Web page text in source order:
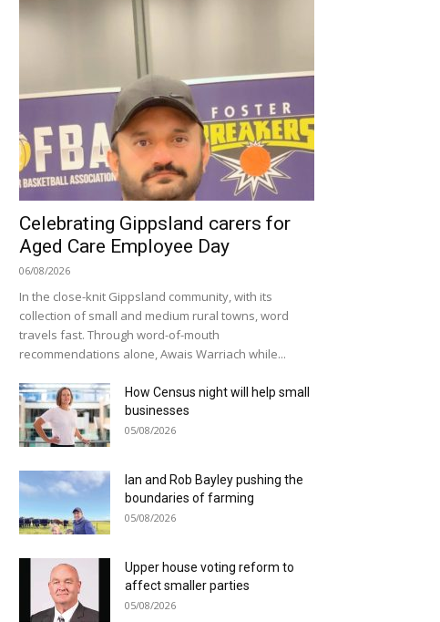
Celebrating Gippsland carers for
Aged Care Employee Day
06/08/2026
In the close-knit Gippsland community, with its
collection of small and medium rural towns, word
travels fast. Through word-of-mouth
recommendations alone, Awais Warriach while...
How Census night will help small
businesses
05/08/2026
Ian and Rob Bayley pushing the
boundaries of farming
05/08/2026
Upper house voting reform to
affect smaller parties
05/08/2026